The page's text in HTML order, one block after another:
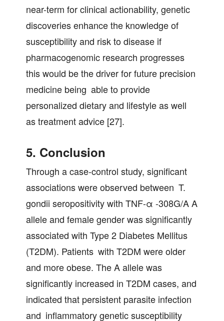
near-term for clinical actionability, genetic
discoveries enhance the knowledge of
susceptibility and risk to disease if
pharmacogenomic research progresses
this would be the driver for future precision
medicine being able to provide
personalized dietary and lifestyle as well
as treatment advice [27].
5. Conclusion
Through a case-control study, significant
associations were observed between T.
gondii seropositivity with TNF-α -308G/A A
allele and female gender was significantly
associated with Type 2 Diabetes Mellitus
(T2DM). Patients with T2DM were older
and more obese. The A allele was
significantly increased in T2DM cases, and
indicated that persistent parasite infection
and inflammatory genetic susceptibility